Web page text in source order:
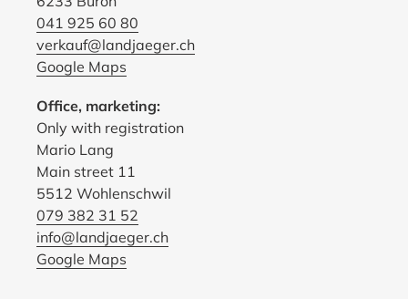
041 925 60 80
verkauf@landjaeger.ch
Google Maps
Office, marketing:
Only with registration
Mario Lang
Main street 11
5512 Wohlenschwil
079 382 31 52
info@landjaeger.ch
Google Maps